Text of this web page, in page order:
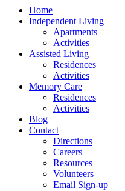
Home
Independent Living
Apartments
Activities
Assisted Living
Residences
Activities
Memory Care
Residences
Activities
Blog
Contact
Directions
Careers
Resources
Volunteers
Email Sign-up